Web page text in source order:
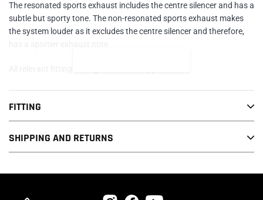
The resonated sports exhaust includes the centre silencer and has a
subtle but sporty tone. The non-resonated sports exhaust makes
the system louder as it excludes the centre silencer and therefore,
PRESS RELEASE
performance stainless steel exhausts they have taken on the
transformation of the Audi A3 2.0 TFSI as a prelude to covering
FITTING
SHIPPING AND RETURNS